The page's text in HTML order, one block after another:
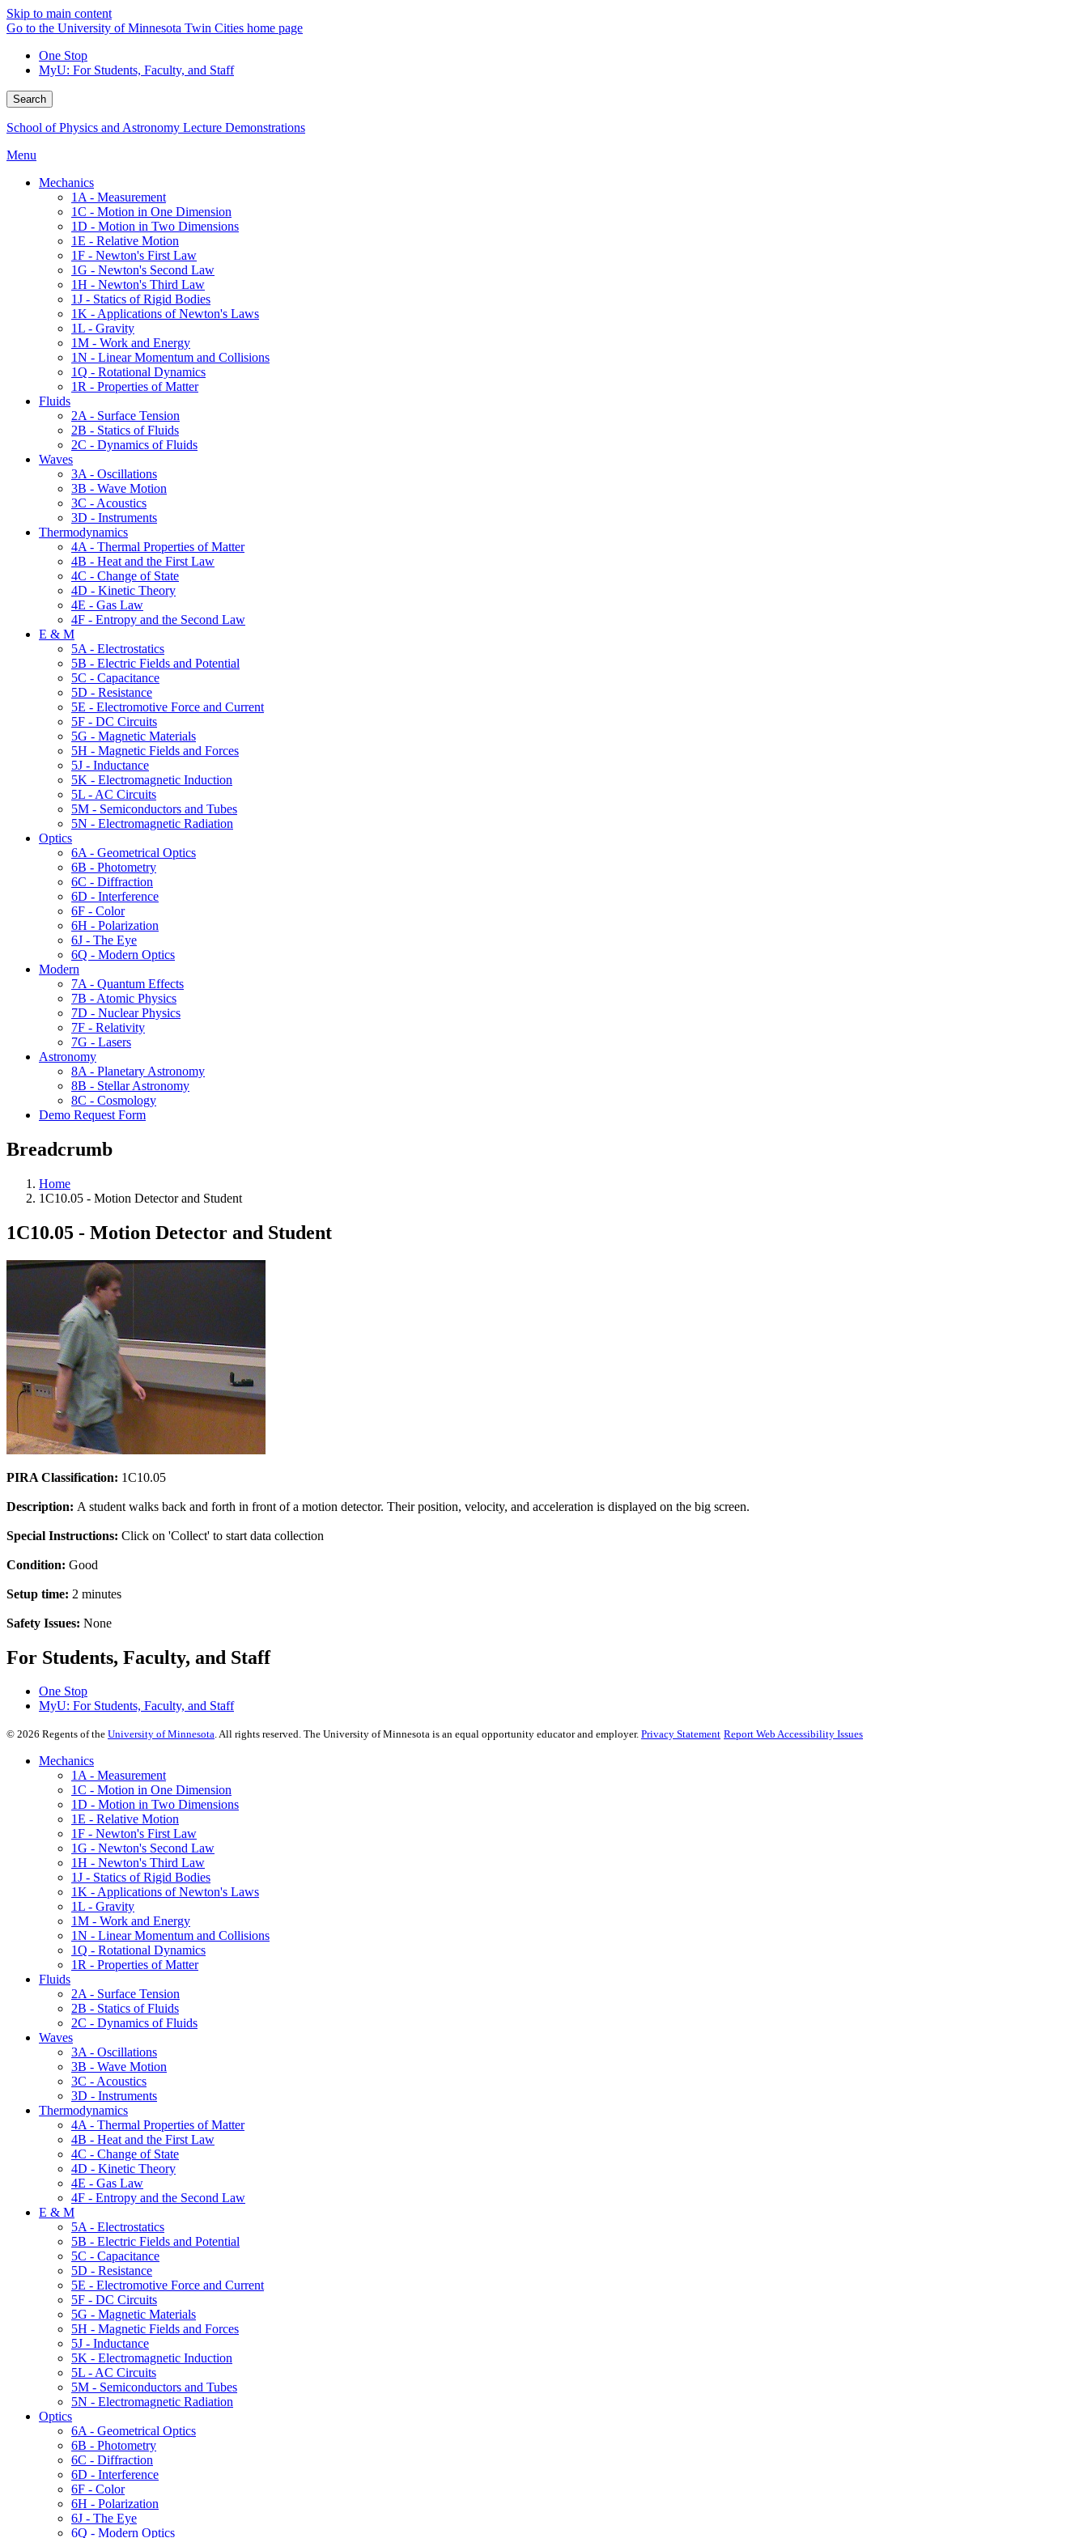
Skip to main content
Go to the University of Minnesota Twin Cities home page
One Stop
MyU: For Students, Faculty, and Staff
Search
School of Physics and Astronomy Lecture Demonstrations
Menu
Mechanics
1A - Measurement
1C - Motion in One Dimension
1D - Motion in Two Dimensions
1E - Relative Motion
1F - Newton's First Law
1G - Newton's Second Law
1H - Newton's Third Law
1J - Statics of Rigid Bodies
1K - Applications of Newton's Laws
1L - Gravity
1M - Work and Energy
1N - Linear Momentum and Collisions
1Q - Rotational Dynamics
1R - Properties of Matter
Fluids
2A - Surface Tension
2B - Statics of Fluids
2C - Dynamics of Fluids
Waves
3A - Oscillations
3B - Wave Motion
3C - Acoustics
3D - Instruments
Thermodynamics
4A - Thermal Properties of Matter
4B - Heat and the First Law
4C - Change of State
4D - Kinetic Theory
4E - Gas Law
4F - Entropy and the Second Law
E & M
5A - Electrostatics
5B - Electric Fields and Potential
5C - Capacitance
5D - Resistance
5E - Electromotive Force and Current
5F - DC Circuits
5G - Magnetic Materials
5H - Magnetic Fields and Forces
5J - Inductance
5K - Electromagnetic Induction
5L - AC Circuits
5M - Semiconductors and Tubes
5N - Electromagnetic Radiation
Optics
6A - Geometrical Optics
6B - Photometry
6C - Diffraction
6D - Interference
6F - Color
6H - Polarization
6J - The Eye
6Q - Modern Optics
Modern
7A - Quantum Effects
7B - Atomic Physics
7D - Nuclear Physics
7F - Relativity
7G - Lasers
Astronomy
8A - Planetary Astronomy
8B - Stellar Astronomy
8C - Cosmology
Demo Request Form
Breadcrumb
Home
1C10.05 - Motion Detector and Student
1C10.05 - Motion Detector and Student
PIRA Classification: 1C10.05
Description: A student walks back and forth in front of a motion detector. Their position, velocity, and acceleration is displayed on the big screen.
Special Instructions: Click on 'Collect' to start data collection
Condition: Good
Setup time: 2 minutes
Safety Issues: None
For Students, Faculty, and Staff
One Stop
MyU: For Students, Faculty, and Staff
© 2026 Regents of the University of Minnesota. All rights reserved. The University of Minnesota is an equal opportunity educator and employer. Privacy Statement Report Web Accessibility Issues
Mechanics
1A - Measurement
1C - Motion in One Dimension
1D - Motion in Two Dimensions
1E - Relative Motion
1F - Newton's First Law
1G - Newton's Second Law
1H - Newton's Third Law
1J - Statics of Rigid Bodies
1K - Applications of Newton's Laws
1L - Gravity
1M - Work and Energy
1N - Linear Momentum and Collisions
1Q - Rotational Dynamics
1R - Properties of Matter
Fluids
2A - Surface Tension
2B - Statics of Fluids
2C - Dynamics of Fluids
Waves
3A - Oscillations
3B - Wave Motion
3C - Acoustics
3D - Instruments
Thermodynamics
4A - Thermal Properties of Matter
4B - Heat and the First Law
4C - Change of State
4D - Kinetic Theory
4E - Gas Law
4F - Entropy and the Second Law
E & M
5A - Electrostatics
5B - Electric Fields and Potential
5C - Capacitance
5D - Resistance
5E - Electromotive Force and Current
5F - DC Circuits
5G - Magnetic Materials
5H - Magnetic Fields and Forces
5J - Inductance
5K - Electromagnetic Induction
5L - AC Circuits
5M - Semiconductors and Tubes
5N - Electromagnetic Radiation
Optics
6A - Geometrical Optics
6B - Photometry
6C - Diffraction
6D - Interference
6F - Color
6H - Polarization
6J - The Eye
6Q - Modern Optics